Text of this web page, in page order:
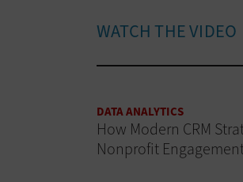
WATCH THE VIDEO
DATA ANALYTICS
How Modern CRM
Nonprofit